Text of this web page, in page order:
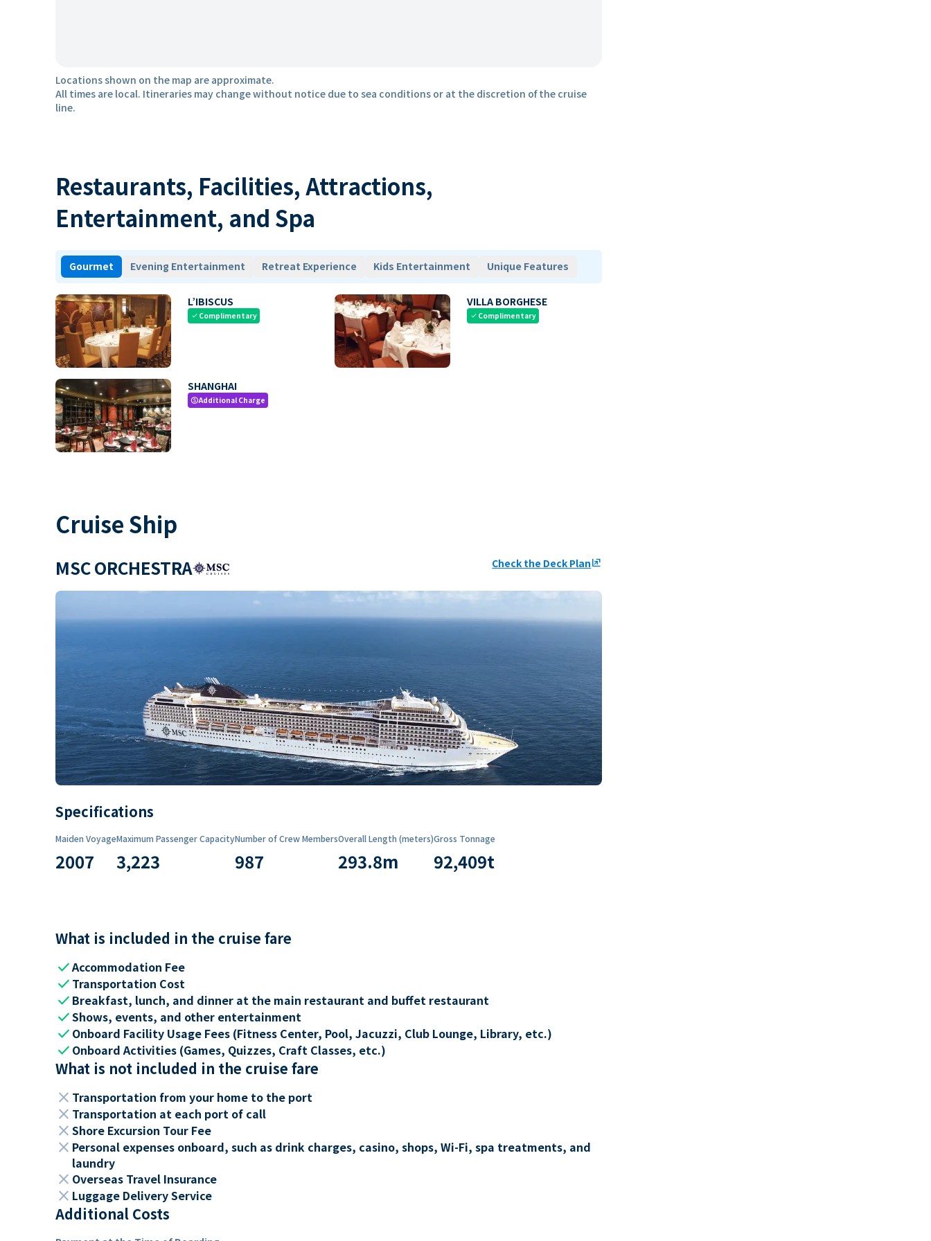
Locations shown on the map are approximate.
All times are local. Itineraries may change without notice due to sea conditions or at the discretion of the cruise
line.
Restaurants, Facilities, Attractions,
Entertainment, and Spa
Gourmet Evening Entertainment Retreat Experience Kids Entertainment Unique Features
L’IBISCUS
check Complimentary
VILLA BORGHESE
check Complimentary
SHANGHAI
paidAdditional Charge
Cruise Ship
MSC ORCHESTRA Check the Deck Planungroup
Specifications
Maiden Voyage
2007
Maximum Passenger Capacity
3,223
Number of Crew Members
987
Overall Length (meters)
293.8m
Gross Tonnage
92,409t
What is included in the cruise fare
checkAccommodation Fee
check Transportation Cost
check Breakfast, lunch, and dinner at the main restaurant and buffet restaurant
checkShows, events, and other entertainment
check Onboard Facility Usage Fees (Fitness Center, Pool, Jacuzzi, Club Lounge, Library, etc.)
check Onboard Activities (Games, Quizzes, Craft Classes, etc.)
What is not included in the cruise fare
close Transportation from your home to the port
close Transportation at each port of call
close Shore Excursion Tour Fee
close Personal expenses onboard, such as drink charges, casino, shops, Wi-Fi, spa treatments, and
laundry
close Overseas Travel Insurance
close Luggage Delivery Service
Additional Costs